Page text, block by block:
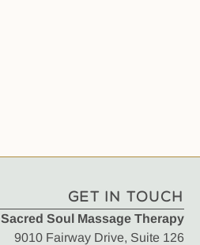
GET IN TOUCH
Sacred Soul Massage Therapy
9010 Fairway Drive, Suite 126